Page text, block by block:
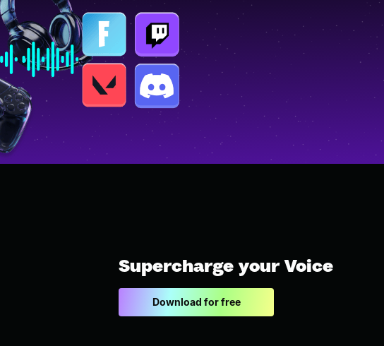
Supercharge your Voice
Download for free